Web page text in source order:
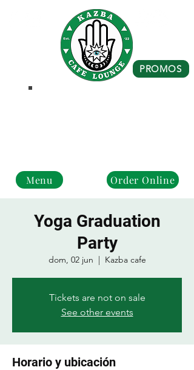
Menu Order Online
PROMOS
Yoga Graduation
Party
dom, 02 jun
  |
Kazba cafe
Tickets are not on sale
See other events
Horario y ubicación